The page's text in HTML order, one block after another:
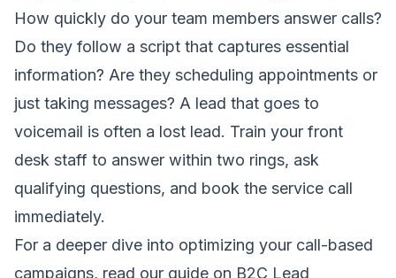
How quickly do your team members answer calls?
Do they follow a script that captures essential
information? Are they scheduling appointments or
just taking messages? A lead that goes to
voicemail is often a lost lead. Train your front
desk staff to answer within two rings, ask
qualifying questions, and book the service call
immediately.
For a deeper dive into optimizing your call-based
campaigns, read our guide on B2C Lead